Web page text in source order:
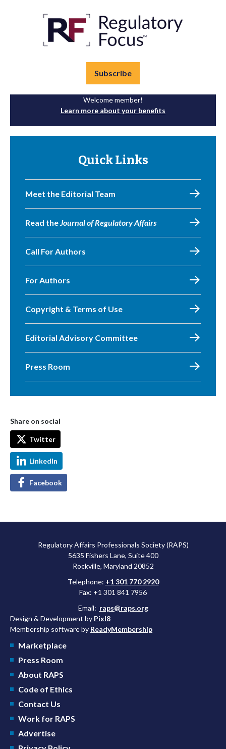
Subscribe
Welcome member!
Learn more about your benefits
Quick Links
Meet the Editorial Team
Read theJournal of Regulatory Affairs
Call For Authors
For Authors
Copyright & Terms of Use
Editorial Advisory Committee
Press Room
Share on social
Twitter
LinkedIn
Facebook
Regulatory Affairs Professionals Society (RAPS)
5635 Fishers Lane, Suite 400
Rockville, Maryland 20852
Telephone: +1 301 770 2920
Fax: +1 301 841 7956
Email: raps@raps.org
Design & Development by Pixl8
Membership software by ReadyMembership
Marketplace
Press Room
About RAPS
Code of Ethics
Contact Us
Work for RAPS
Advertise